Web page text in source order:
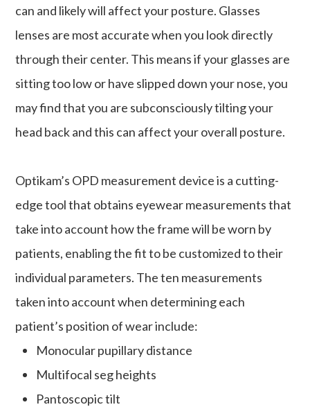
can and likely will affect your posture. Glasses
lenses are most accurate when you look directly
through their center. This means if your glasses are
sitting too low or have slipped down your nose, you
may find that you are subconsciously tilting your
head back and this can affect your overall posture.
Optikam’s OPD measurement device is a cutting-
edge tool that obtains eyewear measurements that
take into account howthe frame will be worn by
patients, enabling the fit to be customized to their
individual parameters. The ten measurements
taken into account when determining each
patient’s position of wear include:
Monocular pupillary distance
Multifocal seg heights
Pantoscopic tilt